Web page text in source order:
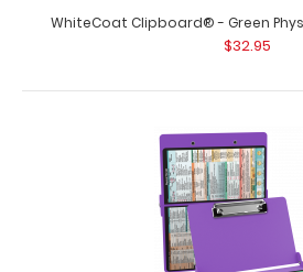
WhiteCoat Clipboard® - Green
$32.95